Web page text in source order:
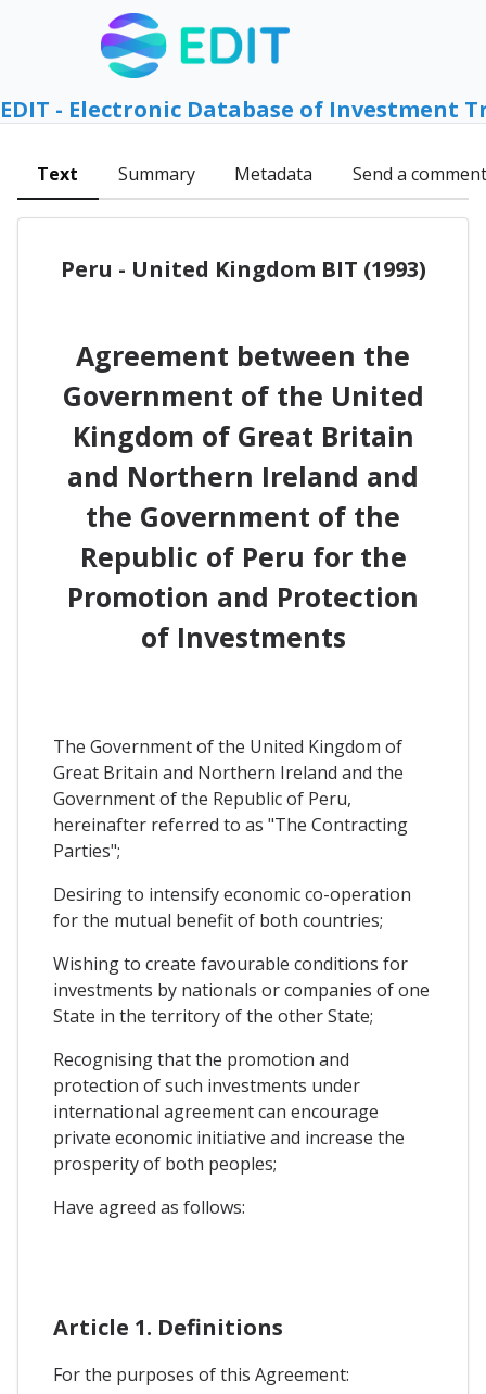
EDIT - Electronic Database of Investment
Text Summary Metadata Send a comment
Peru - United Kingdom BIT (1993)
Agreement between the
Government of the United
Kingdom of Great Britain
and Northern Ireland and
the Government of the
Republic of Peru for the
Promotion and Protection
of Investments
The Government of the United Kingdom of
Great Britain and Northern Ireland and the
Government of the Republic of Peru,
hereinafter referred to as "The Contracting
Parties";
Desiring to intensify economic co-operation
for the mutual benefit of both countries;
Wishing to create favourable conditions for
investments by nationals or companies of one
State in the territory of the other State;
Recognising that the promotion and
protection of such investments under
international agreement can encourage
private economic initiative and increase the
prosperity of both peoples;
Have agreed as follows:
Article 1. Definitions
For the purposes of this Agreement: